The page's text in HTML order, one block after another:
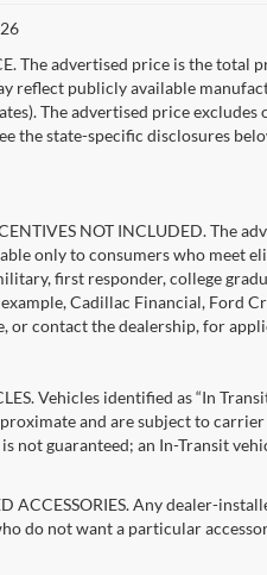
The advertised price is the total
reflect publicly available
The advertised price
the state-specific disclosures
NOT INCLUDED. The
only to consumers who meet
first responder, college
Cadillac Financial, Ford
or contact the dealership, for
Vehicles identified as “In
and are subject to
not guaranteed; an In-Transit
ACCESSORIES. Any dealer-
do not want a particular